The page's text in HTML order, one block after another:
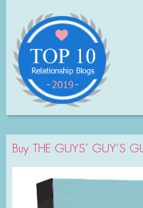
Buy THE GUYS’ GUY’S